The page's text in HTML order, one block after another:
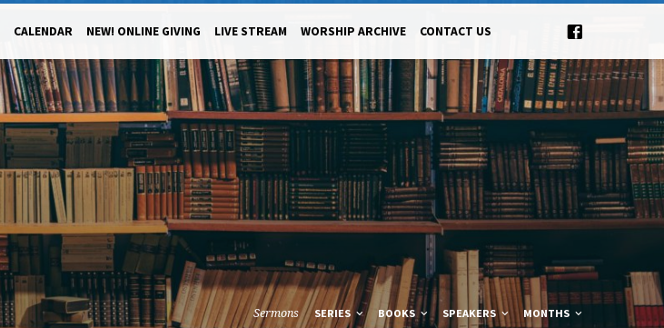
CALENDAR NEW! ONLINE GIVING LIVE STREAM WORSHIP ARCHIVE CONTACT US
Sermons SERIES BOOKS SPEAKERS MONTHS